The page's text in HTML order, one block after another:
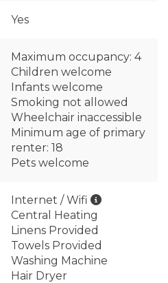
Yes
Maximum occupancy: 4
Children welcome
Infants welcome
Smoking not allowed
Wheelchair inaccessible
Minimum age of primary
renter: 18
Pets welcome
Internet / Wifi
Central Heating
Linens Provided
Towels Provided
Washing Machine
Hair Dryer